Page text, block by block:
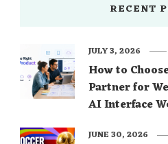
RECENT
How to
Partner for
AI Interface
JULY 3, 2026
JUNE 30, 2026